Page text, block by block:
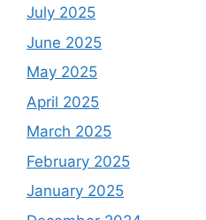
July 2025
June 2025
May 2025
April 2025
March 2025
February 2025
January 2025